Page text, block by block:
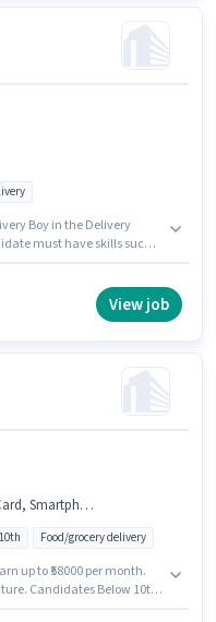
Boy in the Delivery
must have skills such
up to 6 - 12 months ofView job
Smartphone
Food/grocery delivery
up to ₹58000 per month.
Candidates Below 10th